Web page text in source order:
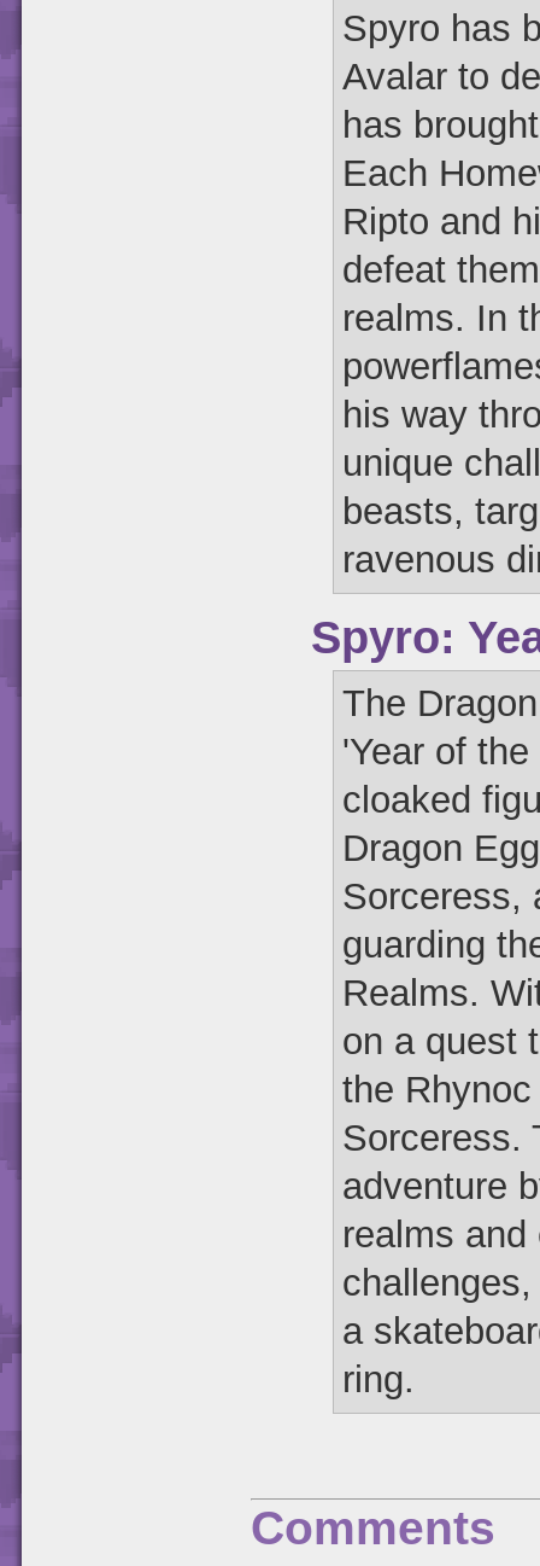
Spyro has
Avalar to
has
Each
Ripto and
defeat
realms. In
his way
unique
beasts,
ravenous
Spyro:
The
'Year of
cloaked
Dragon
Sorceress,
guarding
Realms.
on a quest
the
Sorceress.
adventure
realms
a
ring.
Comments